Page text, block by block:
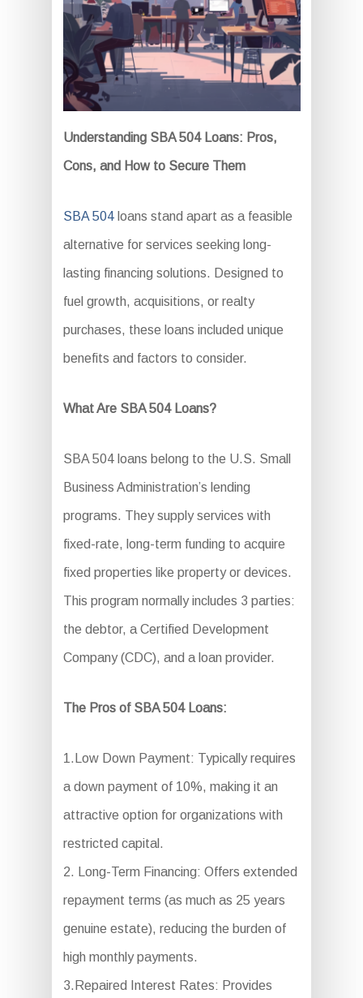
Understanding SBA 504 Loans: Pros,
Cons, and How to Secure Them
SBA 504loans stand apart as a feasible
alternative for services seeking long-
lasting financing solutions. Designed to
fuel growth, acquisitions, or realty
purchases, these loans included unique
benefits and factors to consider.
What Are SBA 504 Loans?
SBA 504 loans belong to the U.S. Small
Business Administration’s lending
programs. They supply services with
fixed-rate, long-term funding to acquire
fixed properties like property or devices.
This program normally includes 3 parties:
the debtor, a Certified Development
Company (CDC), and a loan provider.
The Pros of SBA 504 Loans:
1.Low Down Payment: Typically requires
a down payment of 10%, making it an
attractive option for organizations with
restricted capital.
2. Long-Term Financing: Offers extended
repayment terms (as much as 25 years
genuine estate), reducing the burden of
high monthly payments.
3.Repaired Interest Rates: Provides